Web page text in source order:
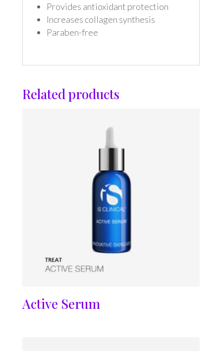
Provides antioxidant protection
Increases collagen synthesis
Paraben-free
Related products
Active Serum